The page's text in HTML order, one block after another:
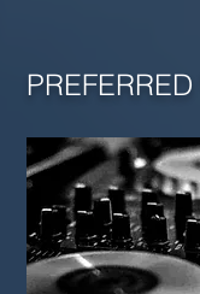
PREFERRED